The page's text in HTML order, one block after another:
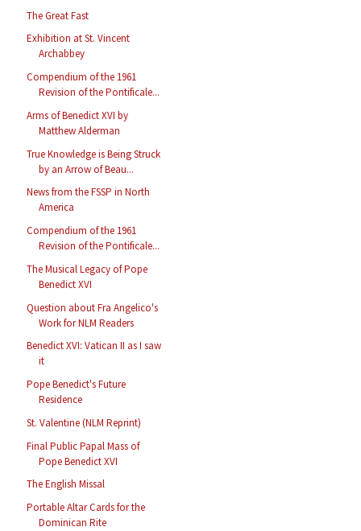
The Great Fast
Exhibition at St. Vincent
Archabbey
Compendium of the 1961
Revision of the Pontificale...
Arms of Benedict XVI by
Matthew Alderman
True Knowledge is Being Struck
by an Arrow of Beau...
News from the FSSP in North
America
Compendium of the 1961
Revision of the Pontificale...
The Musical Legacy of Pope
Benedict XVI
Question about Fra Angelico's
Work for NLM Readers
Benedict XVI: Vatican II as I saw
it
Pope Benedict's Future
Residence
St. Valentine (NLM Reprint)
Final Public Papal Mass of
Pope Benedict XVI
The English Missal
Portable Altar Cards for the
Dominican Rite